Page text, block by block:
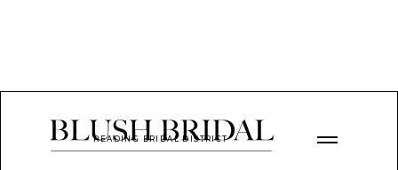
READING BRIDAL DISTRICT